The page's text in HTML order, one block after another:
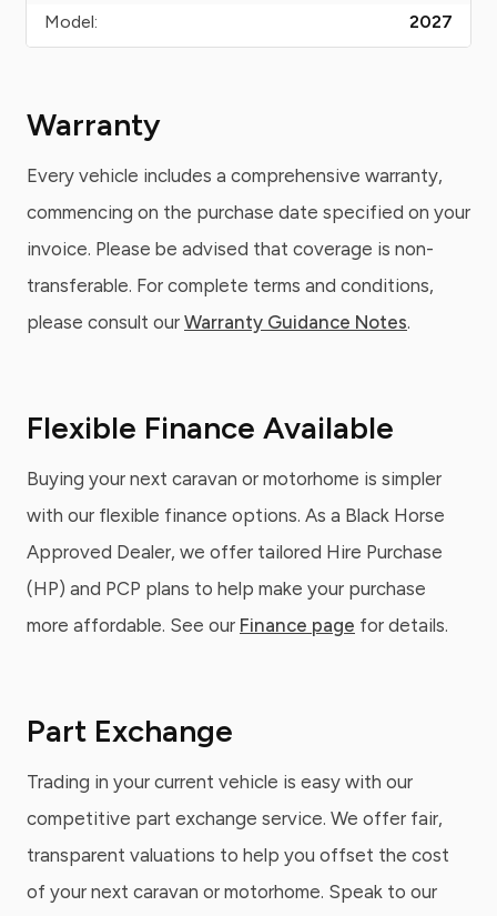
Model:
2027
Warranty
Every vehicle includes a comprehensive warranty,
commencing on the purchase date specified on your
invoice. Please be advised that coverage is non-
transferable. For complete terms and conditions,
please consult our Warranty Guidance Notes.
Flexible Finance Available
Buying your next caravan or motorhome is simpler
with our flexible finance options. As a Black Horse
Approved Dealer, we offer tailored Hire Purchase
(HP) and PCP plans to help make your purchase
more affordable. See our Finance page for details.
Part Exchange
Trading in your current vehicle is easy with our
competitive part exchange service. We offer fair,
transparent valuations to help you offset the cost
of your next caravan or motorhome. Speak to our